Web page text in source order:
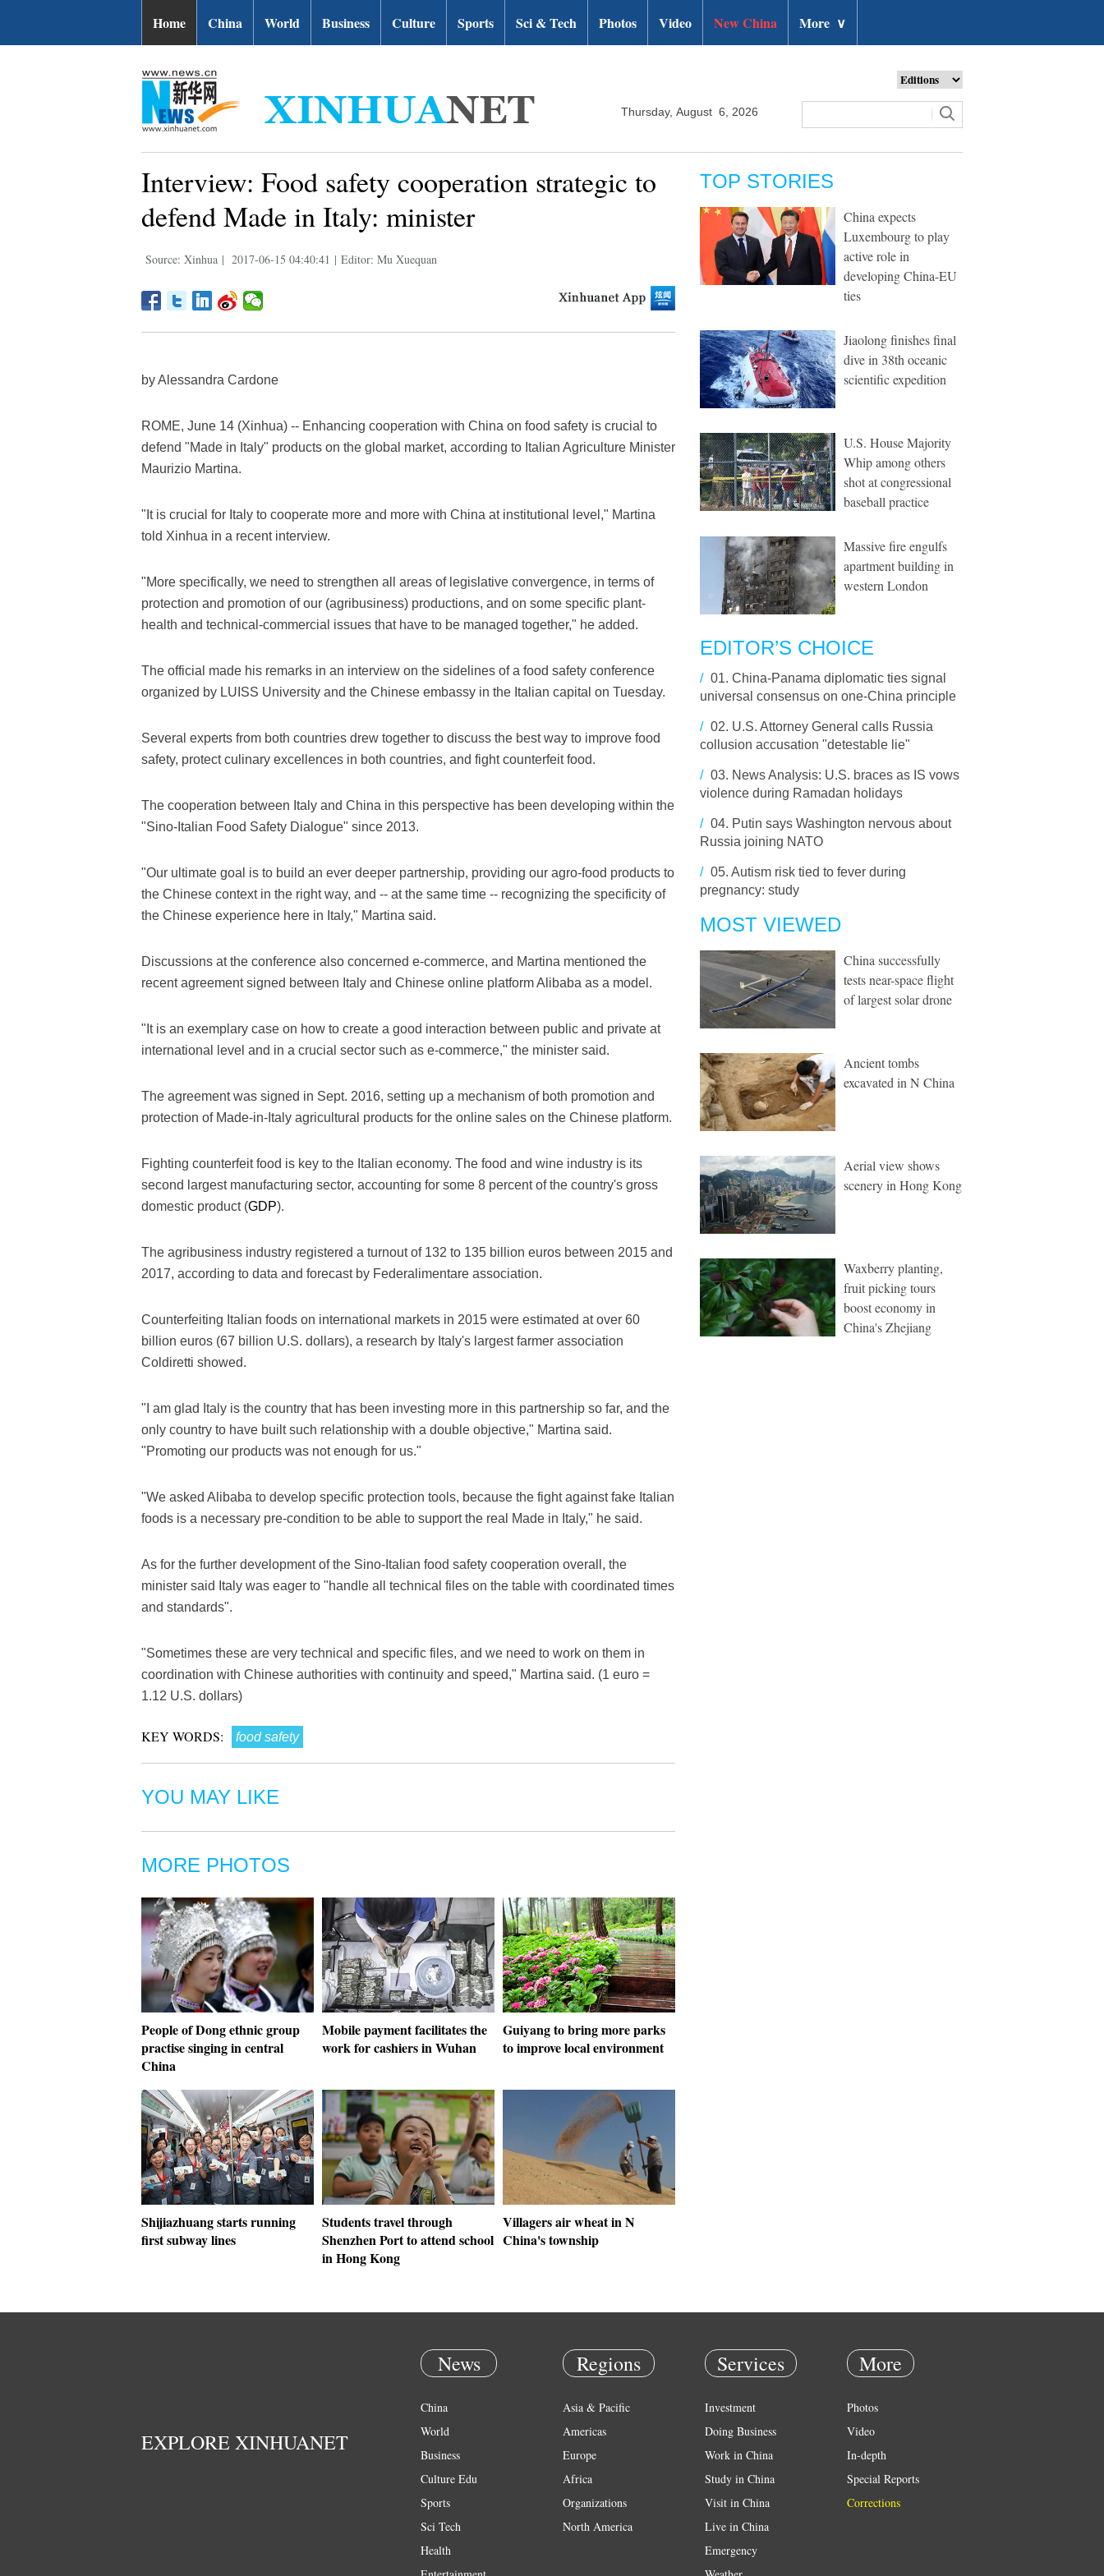
Home China World Business Culture Sports Sci & Tech Photos Video New China More ∨
Thursday, August 6, 2026
Interview: Food safety cooperation strategic to
defend Made in Italy: minister
Source: Xinhua | 2017-06-15 04:40:41 | Editor: Mu Xuequan
by Alessandra Cardone
ROME, June 14 (Xinhua) -- Enhancing cooperation with China on food safety is crucial to
defend "Made in Italy" products on the global market, according to Italian Agriculture Minister
Maurizio Martina.
"It is crucial for Italy to cooperate more and more with China at institutional level," Martina
told Xinhua in a recent interview.
"More specifically, we need to strengthen all areas of legislative convergence, in terms of
protection and promotion of our (agribusiness) productions, and on some specific plant-
health and technical-commercial issues that have to be managed together," he added.
The official made his remarks in an interview on the sidelines of a food safety conference
organized by LUISS University and the Chinese embassy in the Italian capital on Tuesday.
Several experts from both countries drew together to discuss the best way to improve food
safety, protect culinary excellences in both countries, and fight counterfeit food.
The cooperation between Italy and China in this perspective has been developing within the
"Sino-Italian Food Safety Dialogue" since 2013.
"Our ultimate goal is to build an ever deeper partnership, providing our agro-food products to
the Chinese context in the right way, and -- at the same time -- recognizing the specificity of
the Chinese experience here in Italy," Martina said.
Discussions at the conference also concerned e-commerce, and Martina mentioned the
recent agreement signed between Italy and Chinese online platform Alibaba as a model.
"It is an exemplary case on how to create a good interaction between public and private at
international level and in a crucial sector such as e-commerce," the minister said.
The agreement was signed in Sept. 2016, setting up a mechanism of both promotion and
protection of Made-in-Italy agricultural products for the online sales on the Chinese platform.
Fighting counterfeit food is key to the Italian economy. The food and wine industry is its
second largest manufacturing sector, accounting for some 8 percent of the country's gross
domestic product (GDP).
The agribusiness industry registered a turnout of 132 to 135 billion euros between 2015 and
2017, according to data and forecast by Federalimentare association.
Counterfeiting Italian foods on international markets in 2015 were estimated at over 60
billion euros (67 billion U.S. dollars), a research by Italy's largest farmer association
Coldiretti showed.
"I am glad Italy is the country that has been investing more in this partnership so far, and the
only country to have built such relationship with a double objective," Martina said.
"Promoting our products was not enough for us."
"We asked Alibaba to develop specific protection tools, because the fight against fake Italian
foods is a necessary pre-condition to be able to support the real Made in Italy," he said.
As for the further development of the Sino-Italian food safety cooperation overall, the
minister said Italy was eager to "handle all technical files on the table with coordinated times
and standards".
"Sometimes these are very technical and specific files, and we need to work on them in
coordination with Chinese authorities with continuity and speed," Martina said. (1 euro =
1.12 U.S. dollars)
KEY WORDS: food safety
YOU MAY LIKE
MORE PHOTOS
People of Dong ethnic group
practise singing in central
China
Mobile payment facilitates the
work for cashiers in Wuhan
Guiyang to bring more parks
to improve local environment
Shijiazhuang starts running
first subway lines
Students travel through
Shenzhen Port to attend school
in Hong Kong
Villagers air wheat in N
China's township
TOP STORIES
China expects
Luxembourg to play
active role in
developing China-EU
ties
Jiaolong finishes final
dive in 38th oceanic
scientific expedition
U.S. House Majority
Whip among others
shot at congressional
baseball practice
Massive fire engulfs
apartment building in
western London
EDITOR’S CHOICE
/ 01. China-Panama diplomatic ties signal
universal consensus on one-China principle
/ 02. U.S. Attorney General calls Russia
collusion accusation "detestable lie"
/ 03. News Analysis: U.S. braces as IS vows
violence during Ramadan holidays
/ 04. Putin says Washington nervous about
Russia joining NATO
/ 05. Autism risk tied to fever during
pregnancy: study
MOST VIEWED
China successfully
tests near-space flight
of largest solar drone
Ancient tombs
excavated in N China
Aerial view shows
scenery in Hong Kong
Waxberry planting,
fruit picking tours
boost economy in
China's Zhejiang
EXPLORE XINHUANET
News
China
World
Business
Culture Edu
Sports
Sci Tech
Health
Regions
Asia & Pacific
Americas
Europe
Africa
Organizations
North America
Services
Investment
Doing Business
Work in China
Study in China
Visit in China
Live in China
Emergency
More
Photos
Video
In-depth
Special Reports
Corrections